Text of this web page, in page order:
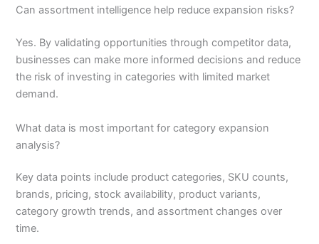
Can assortment intelligence help reduce expansion risks?
Yes. By validating opportunities through competitor data,
businesses can make more informed decisions and reduce
the risk of investing in categories with limited market
demand.
What data is most important for category expansion
analysis?
Key data points include product categories, SKU counts,
brands, pricing, stock availability, product variants,
category growth trends, and assortment changes over
time.